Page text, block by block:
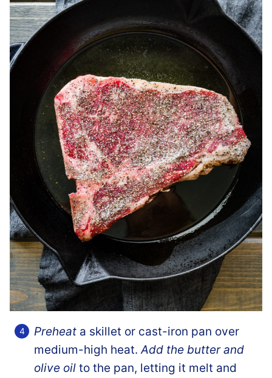
Preheat a skillet or cast-iron pan over
medium-high heat.Add the butter and
olive oil to the pan, letting it melt and